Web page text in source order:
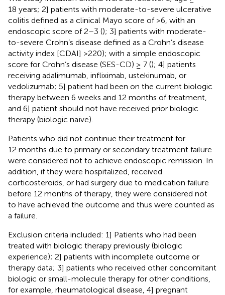
18 years; 2] patients with moderate-to-severe ulcerative
colitis defined as a clinical Mayo score of >6, with an
endoscopic score of 2–3 (); 3] patients with moderate-
to-severe Crohn’s disease defined as a Crohn’s disease
activity index [CDAI] >220); with a simple endoscopic
score for Crohn’s disease (SES-CD) ≥ 7 (); 4] patients
receiving adalimumab, infliximab, ustekinumab, or
vedolizumab; 5] patient had been on the current biologic
therapy between 6 weeks and 12 months of treatment,
and 6] patient should not have received prior biologic
therapy (biologic naïve).
Patients who did not continue their treatment for
12 months due to primary or secondary treatment failure
were considered not to achieve endoscopic remission. In
addition, if they were hospitalized, received
corticosteroids, or had surgery due to medication failure
before 12 months of therapy, they were considered not
to have achieved the outcome and thus were counted as
a failure.
Exclusion criteria included: 1] Patients who had been
treated with biologic therapy previously (biologic
experience); 2] patients with incomplete outcome or
therapy data; 3] patients who received other concomitant
biologic or small-molecule therapy for other conditions,
for example, rheumatological disease, 4] pregnant